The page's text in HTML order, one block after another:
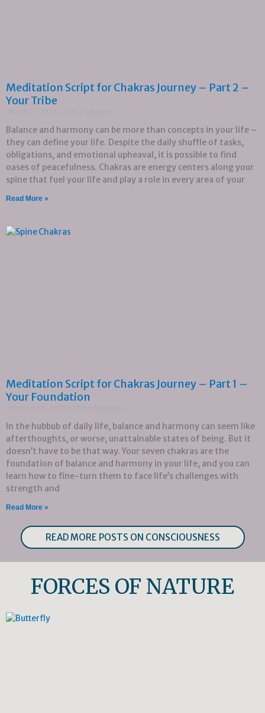
Meditation Script for Chakras Journey – Part 2 –
Your Tribe
Balance and harmony can be more than concepts in your life –
they can define your life. Despite the daily shuffle of tasks,
obligations, and emotional upheaval, it is possible to find
oases of peacefulness. Chakras are energy centers along your
spine that fuel your life and play a role in every area of your
Read More »
Meditation Script for Chakras Journey – Part 1 –
Your Foundation
In the hubbub of daily life, balance and harmony can seem like
afterthoughts, or worse, unattainable states of being. But it
doesn’t have to be that way. Your seven chakras are the
foundation of balance and harmony in your life, and you can
learn how to fine-turn them to face life’s challenges with
strength and
Read More »
READ MORE POSTS ON CONSCIOUSNESS
FORCES OF NATURE